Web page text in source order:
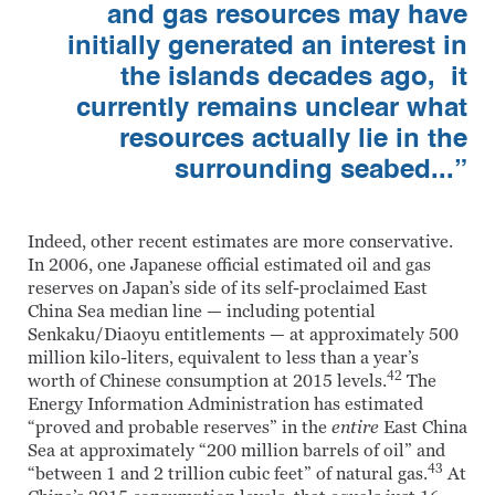
and gas resources may have
initially generated an interest in
the islands decades ago, it
currently remains unclear what
resources actually lie in the
surrounding seabed...”
Indeed, other recent estimates are more conservative.
In 2006, one Japanese official estimated oil and gas
reserves on Japan’s side of its self-proclaimed East
China Sea median line — including potential
Senkaku/Diaoyu entitlements — at approximately 500
million kilo-liters, equivalent to less than a year’s
worth of Chinese consumption at 2015 levels.42 The
Energy Information Administration has estimated
“proved and probable reserves” in the entire East China
Sea at approximately “200 million barrels of oil” and
“between 1 and 2 trillion cubic feet” of natural gas.43 At